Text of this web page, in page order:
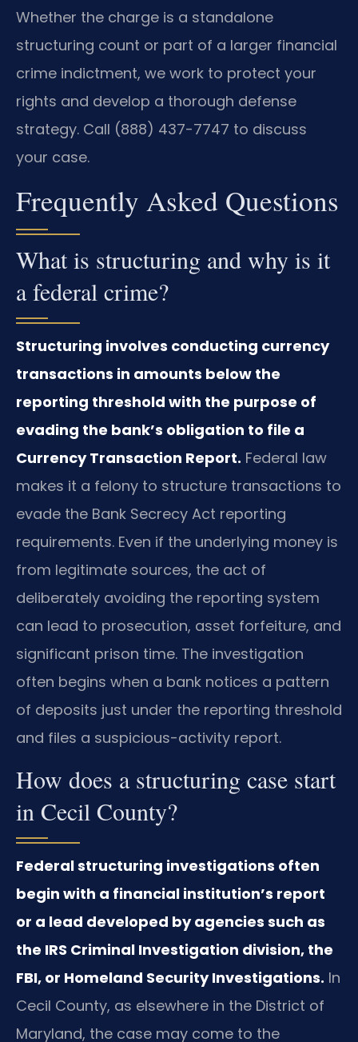
Whether the charge is a standalone
structuring count or part of a larger financial
crime indictment, we work to protect your
rights and develop a thorough defense
strategy. Call (888) 437-7747 to discuss
your case.
Frequently Asked Questions
What is structuring and why is it
a federal crime?
Structuring involves conducting currency
transactions in amounts below the
reporting threshold with the purpose of
evading the bank’s obligation to file a
Currency Transaction Report. Federal law
makes it a felony to structure transactions to
evade the Bank Secrecy Act reporting
requirements. Even if the underlying money is
from legitimate sources, the act of
deliberately avoiding the reporting system
can lead to prosecution, asset forfeiture, and
significant prison time. The investigation
often begins when a bank notices a pattern
of deposits just under the reporting threshold
and files a suspicious-activity report.
How does a structuring case start
in Cecil County?
Federal structuring investigations often
begin with a financial institution’s report
or a lead developed by agencies such as
the IRS Criminal Investigation division, the
FBI, or Homeland Security Investigations. In
Cecil County, as elsewhere in the District of
Maryland, the case may come to the